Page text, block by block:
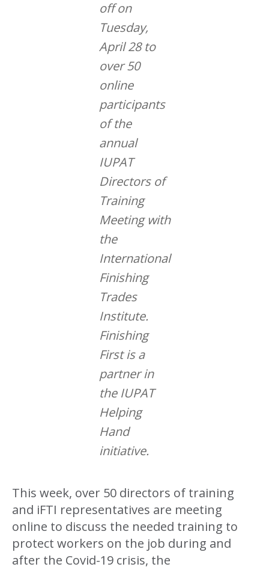
off on
Tuesday,
April 28 to
over 50
online
participants
of the
annual
IUPAT
Directors of
Training
Meeting with
the
International
Finishing
Trades
Institute.
Finishing
First is a
partner in
the IUPAT
Helping
Hand
initiative.
This week, over 50 directors of training
and iFTI representatives are meeting
online to discuss the needed training to
protect workers on the job during and
after the Covid-19 crisis, the